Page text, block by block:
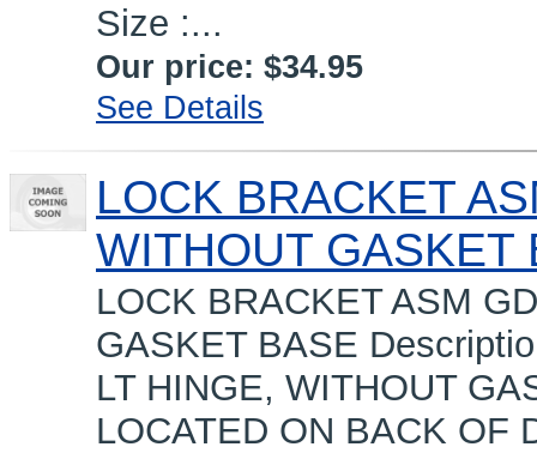
Size :...
Our price: $34.95
See Details
LOCK BRACKET
WITHOUT GASKET
LOCK BRACKET ASM
GASKET BASE
LT HINGE, WITHOUT
LOCATED ON BACK OF